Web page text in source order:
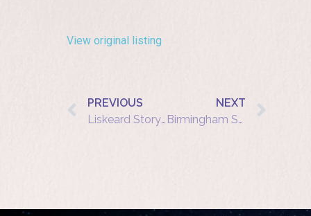
View original listing
PREVIOUS
Liskeard Storytelling Café – Shonaleigh – The Diamond Girl and the Goat-Horn Bee
NEXT
Birmingham Storytelling Cafe